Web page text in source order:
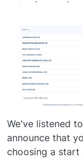
We've listened
announce that
choosing a start